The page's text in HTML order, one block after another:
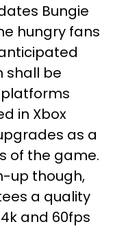
Bungie
hungry fans
shall be
in Xbox
as a
of the game.
up though,
a quality
and 60fps